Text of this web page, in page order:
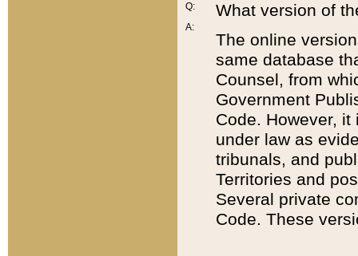
Q:
A:
What version of
The online
same database
Counsel, from
Government
Code. However,
under law as
tribunals, and
Territories and
Several private
Code. These